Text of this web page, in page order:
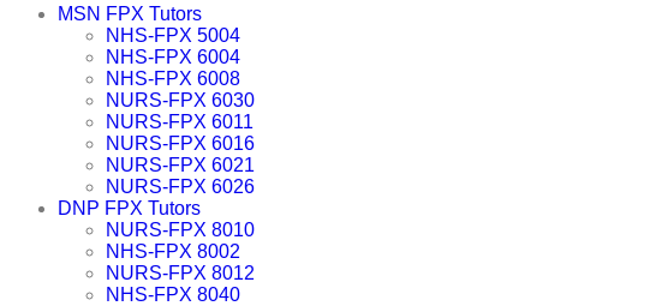
MSN FPX Tutors
NHS-FPX 5004
NHS-FPX 6004
NHS-FPX 6008
NURS-FPX 6030
NURS-FPX 6011
NURS-FPX 6016
NURS-FPX 6021
NURS-FPX 6026
DNP FPX Tutors
NURS-FPX 8010
NHS-FPX 8002
NURS-FPX 8012
NHS-FPX 8040